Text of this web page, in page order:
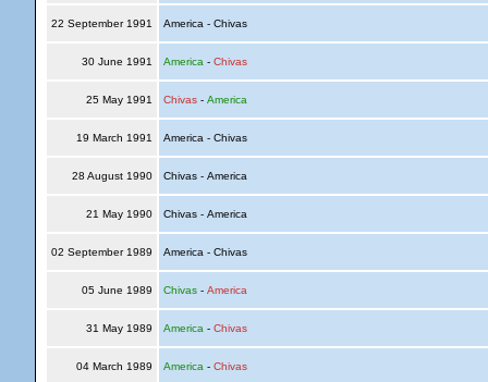
22 September 1991 America - Chivas
30 June 1991 America - Chivas
25 May 1991 Chivas- America
19 March 1991 America - Chivas
28 August 1990 Chivas - America
21 May 1990 Chivas - America
02 September 1989 America - Chivas
05 June 1989 Chivas- America
31 May 1989 America - Chivas
04 March 1989 America - Chivas